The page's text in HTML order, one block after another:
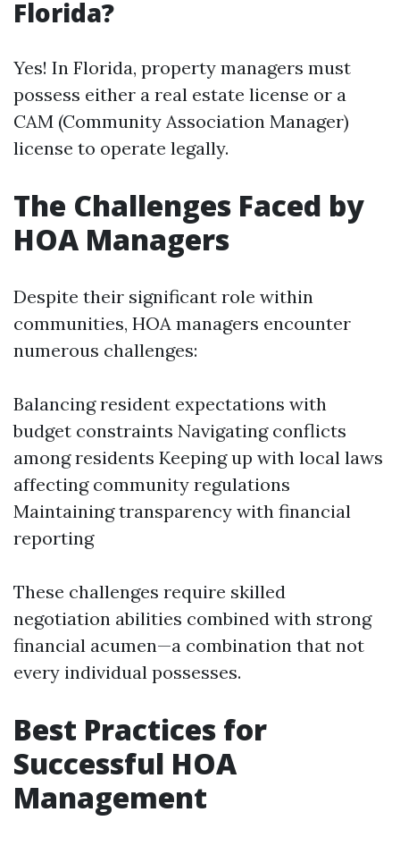
Florida?
Yes! In Florida, property managers must
possess either a real estate license or a
CAM (Community Association Manager)
license to operate legally.
The Challenges Faced by
HOA Managers
Despite their significant role within
communities, HOA managers encounter
numerous challenges:
Balancing resident expectations with
budget constraints Navigating conflicts
among residents Keeping up with local laws
affecting community regulations
Maintaining transparency with financial
reporting
These challenges require skilled
negotiation abilities combined with strong
financial acumen—a combination that not
every individual possesses.
Best Practices for
Successful HOA
Management